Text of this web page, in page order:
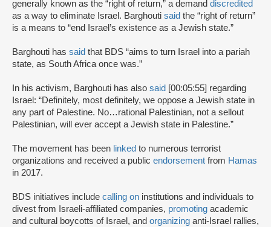
generally known as the “right of return,” a demand discredited
as a way to eliminate Israel. Barghouti said the “right of return”
is a means to “end Israel’s existence as a Jewish state.”
Barghouti has said that BDS “aims to turn Israel into a pariah
state, as South Africa once was.”
In his activism, Barghouti has also said [00:05:55] regarding
Israel: “Definitely, most definitely, we oppose a Jewish state in
any part of Palestine. No…rational Palestinian, not a sellout
Palestinian, will ever accept a Jewish state in Palestine.”
The movement has been linked to numerous terrorist
organizations and received a public endorsement from Hamas
in 2017.
BDS initiatives include calling on institutions and individuals to
divest from Israeli-affiliated companies, promoting academic
and cultural boycotts of Israel, and organizing anti-Israel rallies,